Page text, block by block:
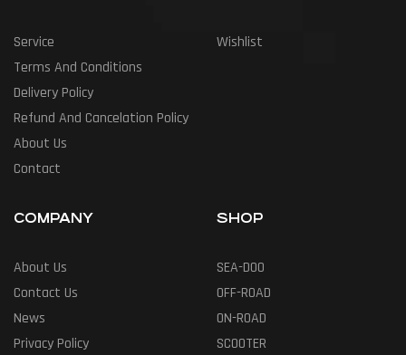
Service
Terms And Conditions
Delivery Policy
Refund And Cancelation Policy
About Us
Contact
Wishlist
COMPANY
About Us
Contact Us
News
Privacy Policy
SHOP
SEA-DOO
OFF-ROAD
ON-ROAD
SCOOTER